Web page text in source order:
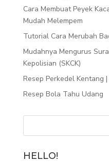
Cara Membuat Peyek
Mudah Melempem
Tutorial Cara Merubah
Mudahnya Mengurus
Kepolisian (SKCK)
Resep Perkedel Kentang
Resep Bola Tahu Udang
HELLO!